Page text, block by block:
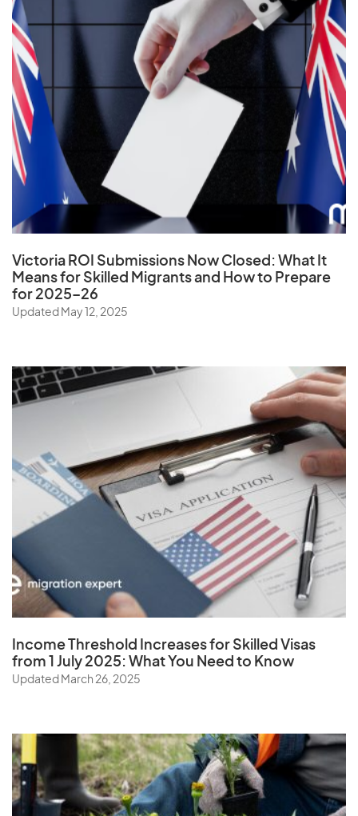
U
Uganda
Ukraine
United Arab Emirates
United Kingdom
United States
Uruguay
Uzbekistan
V
Venezuela
W
Wallis and Futuna Islands
Y
Yemen
Zimbabwe
Victoria ROI Submissions Now Closed: What It
Means for Skilled Migrants and How to Prepare
for 2025–26
Updated May 12, 2025
Income Threshold Increases for Skilled Visas
from 1 July 2025: What You Need to Know
Updated March 26, 2025